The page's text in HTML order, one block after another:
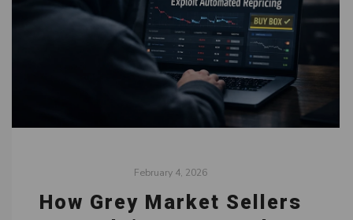
February 4, 2026
How Grey Market Sellers